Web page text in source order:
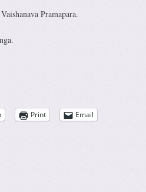
Pramapara.
Print Email